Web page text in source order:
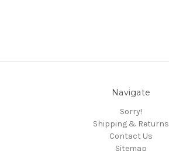
Navigate
Sorry!
Shipping & Returns
Contact Us
Sitemap